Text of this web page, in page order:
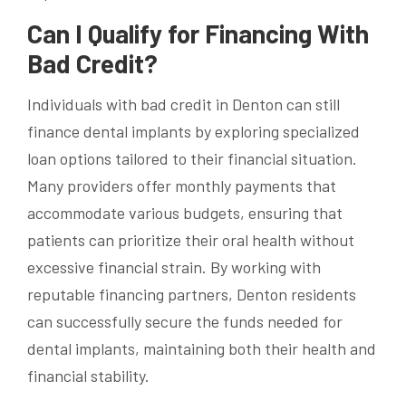
Can I Qualify for Financing With
Bad Credit?
Individuals with bad credit in Denton can still
finance dental implants by exploring specialized
loan options tailored to their financial situation.
Many providers offer monthly payments that
accommodate various budgets, ensuring that
patients can prioritize their oral health without
excessive financial strain. By working with
reputable financing partners, Denton residents
can successfully secure the funds needed for
dental implants, maintaining both their health and
financial stability.